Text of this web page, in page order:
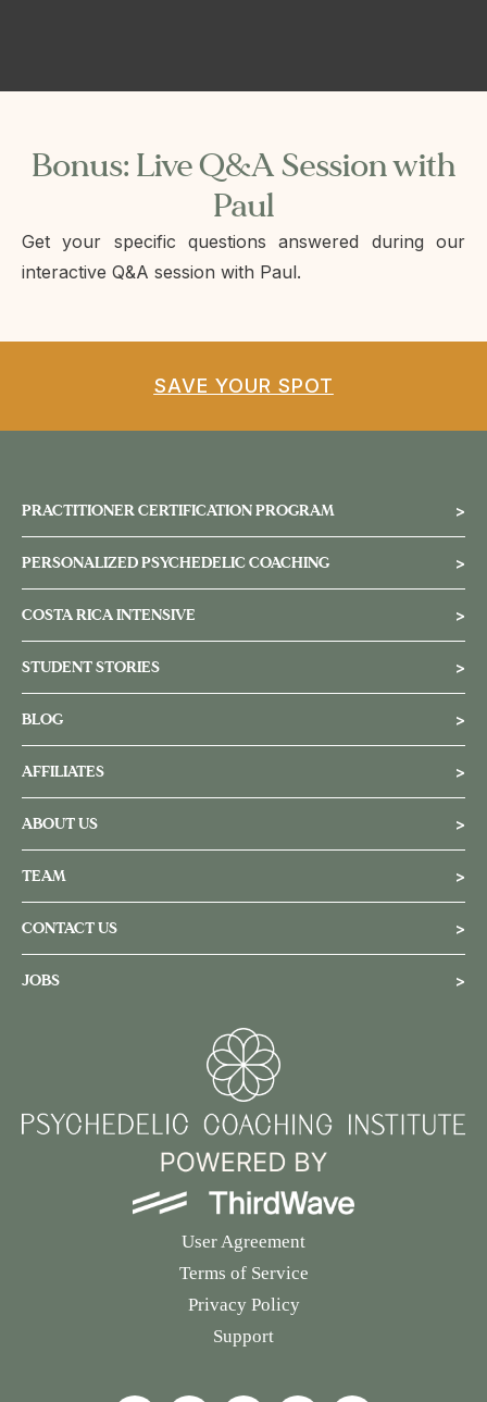
Bonus: Live Q&A Session with
Paul
Get your specific questions answered during our
interactive Q&A session with Paul.
SAVE YOUR SPOT
PRACTITIONER CERTIFICATION PROGRAM >
PERSONALIZED PSYCHEDELIC COACHING >
COSTA RICA INTENSIVE >
STUDENT STORIES >
BLOG >
AFFILIATES >
ABOUT US >
TEAM >
CONTACT US >
JOBS >
User Agreement
Terms of Service
Privacy Policy
Support